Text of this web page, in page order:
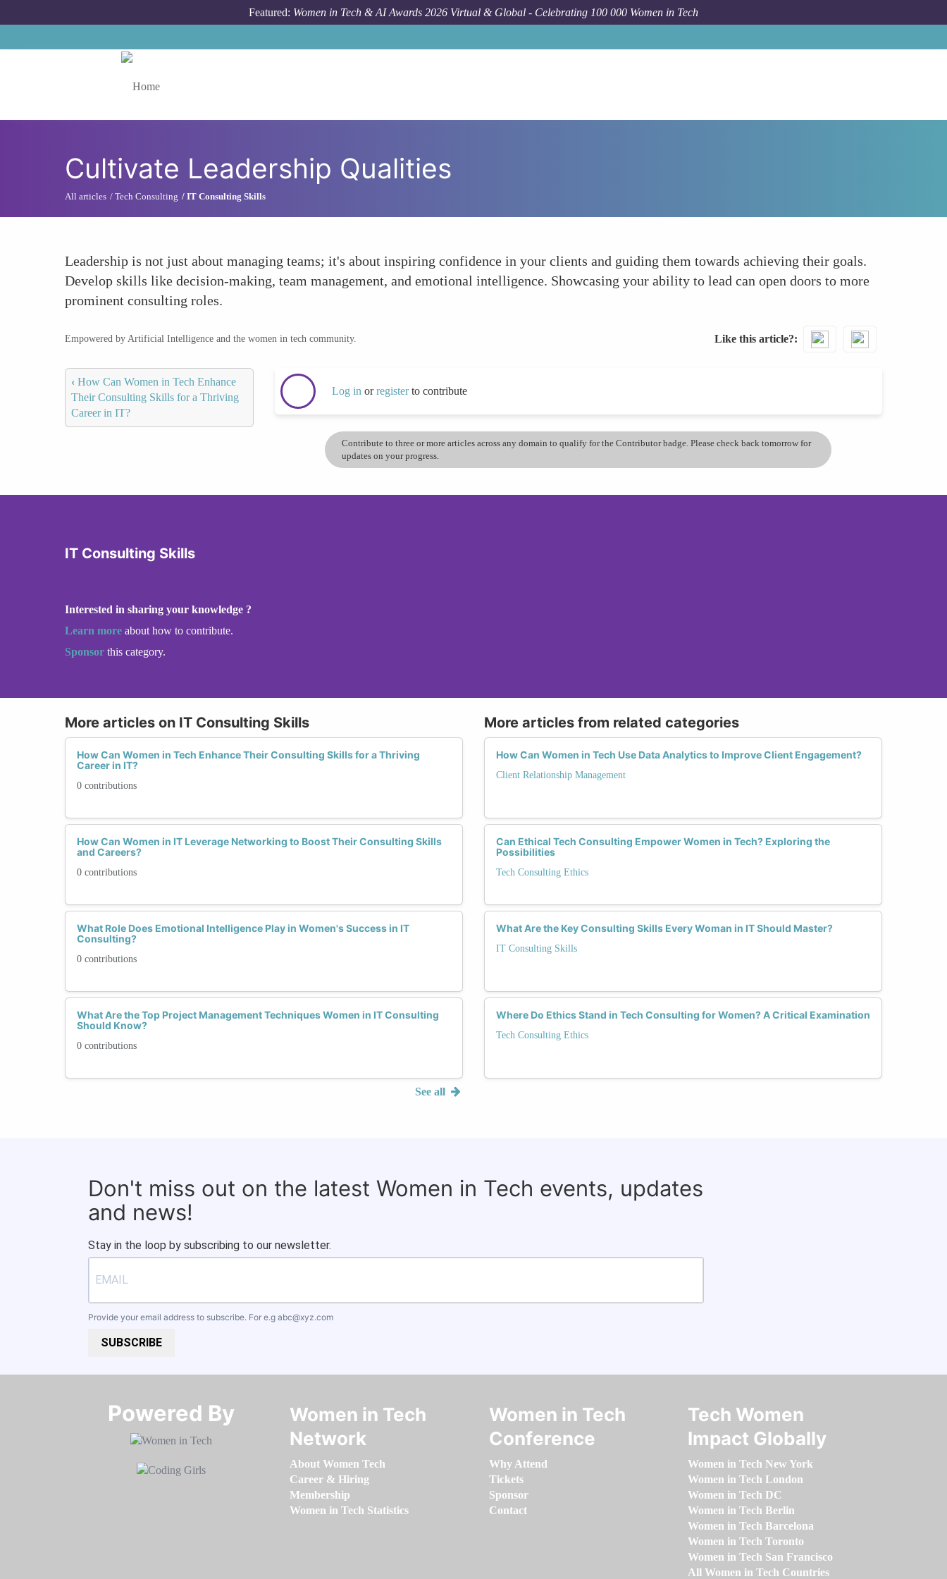
Featured: Women in Tech & AI Awards 2026 Virtual & Global - Celebrating 100 000 Women in Tech
Cultivate Leadership Qualities
All articles Tech Consulting IT Consulting Skills
Leadership is not just about managing teams; it's about inspiring confidence in your clients and guiding them towards achieving their goals.
Develop skills like decision-making, team management, and emotional intelligence. Showcasing your ability to lead can open doors to more
prominent consulting roles.
Empowered by Artificial Intelligence and the women in tech community. Like this article?
‹ How Can Women in Tech Enhance
Their Consulting Skills for a Thriving
Career in IT?
Log in orregisterto contribute
Contribute to three or more articles across any domain to qualify for the Contributor badge. Please check back tomorrow for
updates on your progress.
IT Consulting Skills
Interested in sharing your knowledge ?
Learn more about how to contribute.
Sponsor this category.
More articles on IT Consulting Skills
How Can Women in Tech Enhance Their Consulting Skills for a Thriving
Career in IT?
0 contributions
How Can Women in IT Leverage Networking to Boost Their Consulting Skills
and Careers?
0 contributions
What Role Does Emotional Intelligence Play in Women's Success in IT
Consulting?
0 contributions
What Are the Top Project Management Techniques Women in IT Consulting
Should Know?
0 contributions
See all
More articles from related categories
How Can Women in Tech Use Data Analytics to Improve Client Engagement?
Client Relationship Management
Can Ethical Tech Consulting Empower Women in Tech? Exploring the
Possibilities
Tech Consulting Ethics
What Are the Key Consulting Skills Every Woman in IT Should Master?
IT Consulting Skills
Where Do Ethics Stand in Tech Consulting for Women? A Critical Examination
Tech Consulting Ethics
Don't miss out on the latest Women in Tech events, updates
and news!
Stay in the loop by subscribing to our newsletter.
Provide your email address to subscribe. For e.g abc@xyz.com
SUBSCRIBE
Powered By​​​​​​​
Women in Tech
Network
About Women Tech
Career & Hiring
Membership
Women in Tech Statistics
Women in Tech
Conference
Why Attend
Tickets
Sponsor
Contact
Tech Women
Impact Globally
Women in Tech New York
Women in Tech London
Women in Tech DC
Women in Tech Berlin
Women in Tech Barcelona
Women in Tech Toronto
Women in Tech San Francisco
All Women in Tech Countries